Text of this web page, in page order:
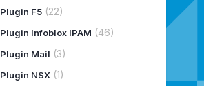
Plugin F5(22)
Plugin Infoblox IPAM (46)
Plugin Mail (3)
Plugin NSX(1)